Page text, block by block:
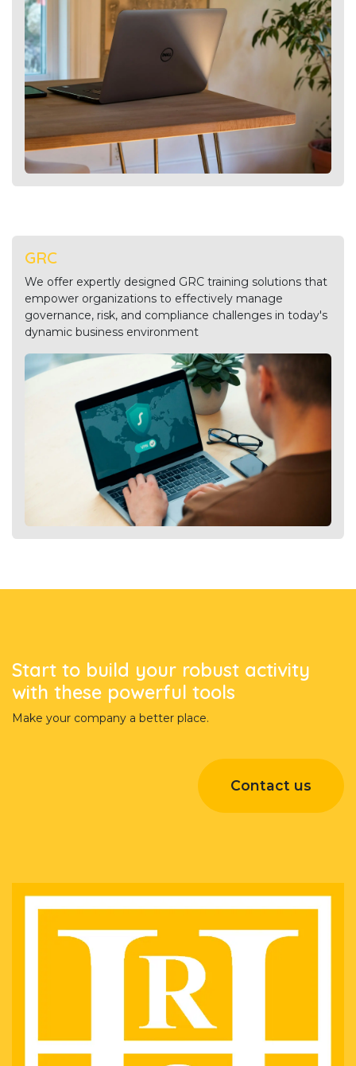
GRC
We offer expertly designed GRC training solutions that
empower organizations to effectively manage
governance, risk, and compliance challenges in today's
dynamic business environment
Start to build your robust activity
with these powerful tools
Make your company a better place.
Contact us